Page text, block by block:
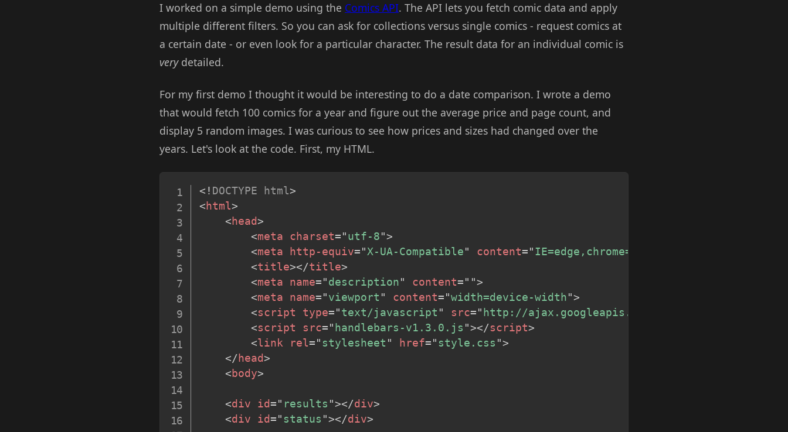
I worked on a simple demo using the Comics API. The API lets you fetch comic data and apply
multiple different filters. So you can ask for collections versus single comics - request comics at
a certain date - or even look for a particular character. The result data for an individual comic is
verydetailed.
For my first demo I thought it would be interesting to do a date comparison. I wrote a demo
that would fetch 100 comics for a year and figure out the average price and page count, and
display 5 random images. I was curious to see how prices and sizes had changed over the
years. Let's look at the code. First, my HTML.
<! DOCTYPE html>
< html>
< head>
<meta charset= " utf-8 ">
<meta http-equiv= " X-UA-Compatible " content= " IE=edge,chrome=1
<title></title>
<meta name= " description " content= " ">
<meta name= " viewport " content= "width=device-width ">
<script type= " text/javascript " src= " http://ajax.googleapis.com/ajax/libs/jquery/1/
<script src= " handlebars-v1.3.0.js "></script>
<link rel= " stylesheet " href= " style.css ">
</ head>
< body>
<div id= " results "></div>
<div id= " status "></div>